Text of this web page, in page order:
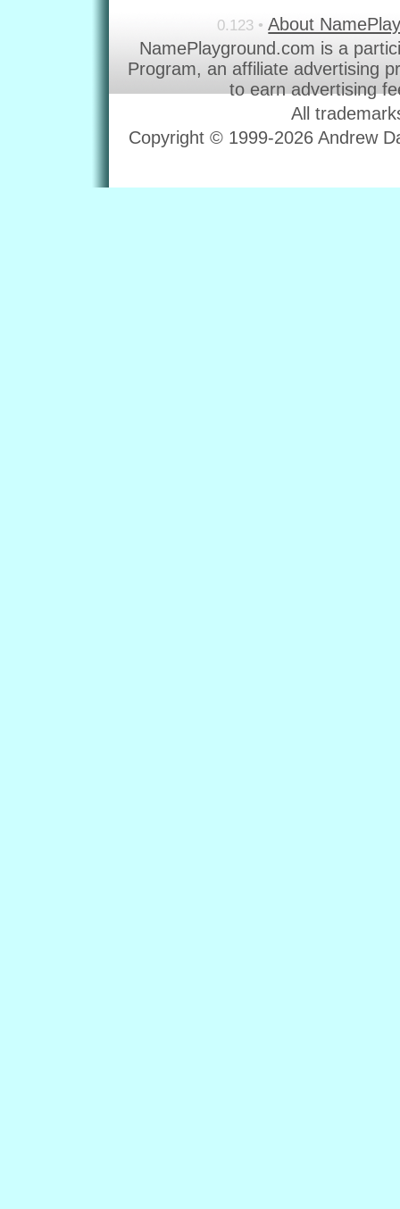
0.123 • About
NamePlayground.com is a
Program, an affiliate advertising
to earn advertising
All
Copyright © 1999-2026 Andrew